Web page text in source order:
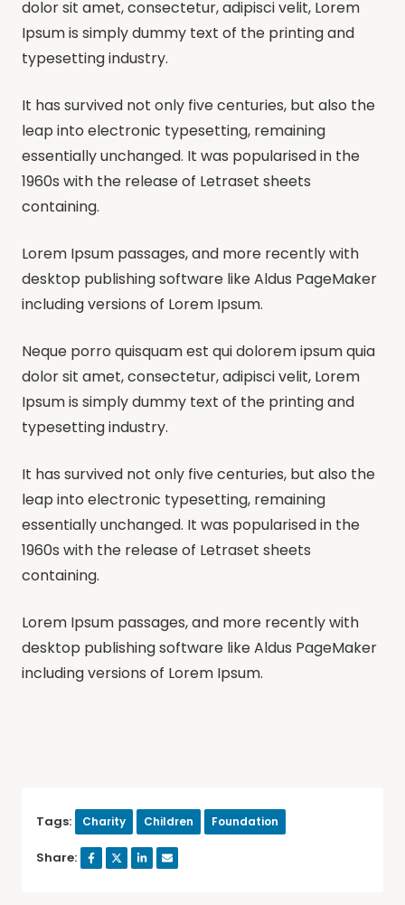
dolor sit amet, consectetur, adipisci velit, Lorem
Ipsum is simply dummy text of the printing and
typesetting industry.
It has survived not only five centuries, but also the
leap into electronic typesetting, remaining
essentially unchanged. It was popularised in the
1960s with the release of Letraset sheets
containing.
Lorem Ipsum passages, and more recently with
desktop publishing software like Aldus PageMaker
including versions of Lorem Ipsum.
Neque porro quisquam est qui dolorem ipsum quia
dolor sit amet, consectetur, adipisci velit, Lorem
Ipsum is simply dummy text of the printing and
typesetting industry.
It has survived not only five centuries, but also the
leap into electronic typesetting, remaining
essentially unchanged. It was popularised in the
1960s with the release of Letraset sheets
containing.
Lorem Ipsum passages, and more recently with
desktop publishing software like Aldus PageMaker
including versions of Lorem Ipsum.
Tags: Charity Children Foundation
Share: